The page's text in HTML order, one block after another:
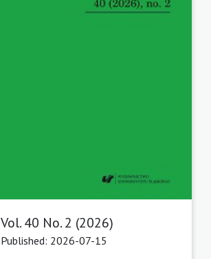
Vol. 40 No. 2 (2026)
Published: 2026-07-15